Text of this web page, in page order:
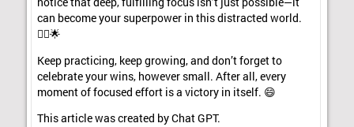
can become your superpower in this distracted world.
🦸‍♀️🌟
Keep practicing, keep growing, and don’t forget to
celebrate your wins, however small. After all, every
moment of focused effort is a victory in itself. 😄
This article was created by Chat GPT.